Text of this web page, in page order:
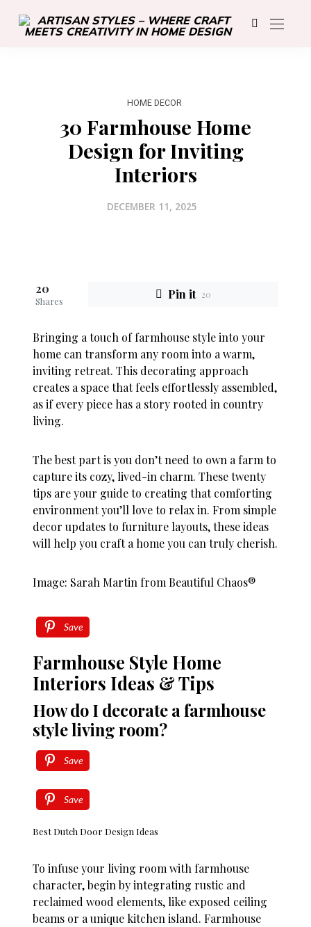
HOME DECOR
30 Farmhouse Home
Design for Inviting
Interiors
DECEMBER 11, 2025
20
Shares Pin it 20
Bringing a touch of farmhouse style into your
home can transform any room into a warm,
inviting retreat. This decorating approach
creates a space that feels effortlessly assembled,
as if every piece has a story rooted in country
living.
The best part is you don’t need to own a farm to
capture its cozy, lived-in charm. These twenty
tips are your guide to creating that comforting
environment you’ll love to relax in. From simple
decor updates to furniture layouts, these ideas
will help you craft a home you can truly cherish.
Image: Sarah Martin from Beautiful Chaos®
Save
Farmhouse Style Home
Interiors Ideas & Tips
How do I decorate a farmhouse
style living room?
Save
Save
Best Dutch Door Design Ideas
To infuse your living room with farmhouse
character, begin by integrating rustic and
reclaimed wood elements, like exposed ceiling
beams or a unique kitchen island. Farmhouse